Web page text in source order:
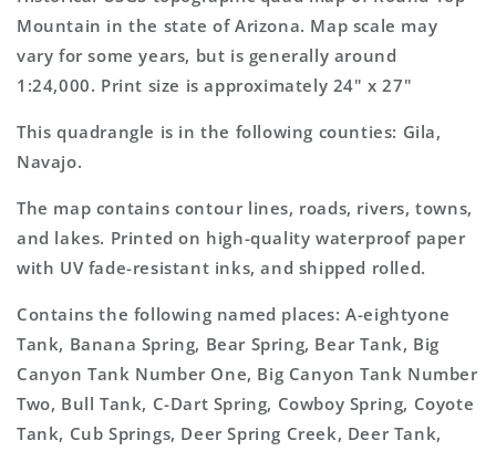
7.5&#39;x7.5&#39;
Topo
Map
7.5&#39;x7.5&#39;
Topo
Map
Mountain in the state of Arizona. Map scale may
vary for some years, but is generally around
1:24,000. Print size is approximately 24" x 27"
This quadrangle is in the following counties: Gila,
Navajo.
The map contains contour lines, roads, rivers, towns,
and lakes. Printed on high-quality waterproof paper
with UV fade-resistant inks, and shipped rolled.
Contains the following named places: A-eightyone
Tank, Banana Spring, Bear Spring, Bear Tank, Big
Canyon Tank Number One, Big Canyon Tank Number
Two, Bull Tank, C-Dart Spring, Cowboy Spring, Coyote
Tank, Cub Springs, Deer Spring Creek, Deer Tank,